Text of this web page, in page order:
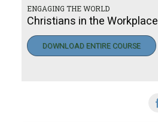
ENGAGING THE WORLD
Christians in the Workplace
DOWNLOAD ENTIRE COURSE